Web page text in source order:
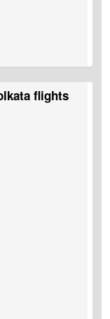
bumper deals and
flights